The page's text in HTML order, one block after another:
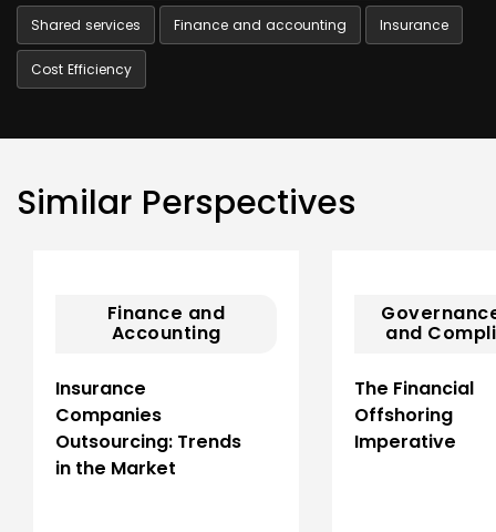
Shared services Finance and accounting Insurance
Cost Efficiency
Similar Perspectives
Finance and
Accounting
Insurance
Companies
Outsourcing: Trends
in the Market
and
The Financial
Offshoring
Imperative